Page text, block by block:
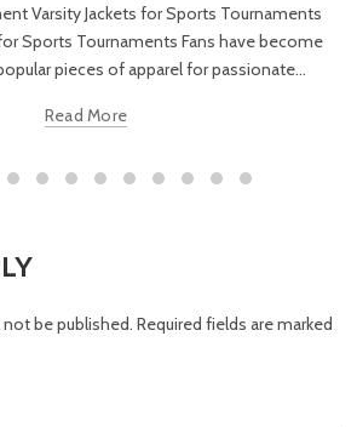
Varsity Jackets for Sports Tournaments
Sports Tournaments Fans have become
pieces of apparel for passionate...
Read More
not be published. Required fields are marked